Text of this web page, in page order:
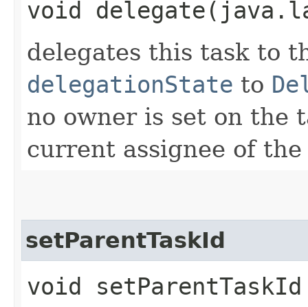
void
delegates this task to
delegationState to
no owner is set on the
current assignee of
setParentTaskId
void setParentTaskId​